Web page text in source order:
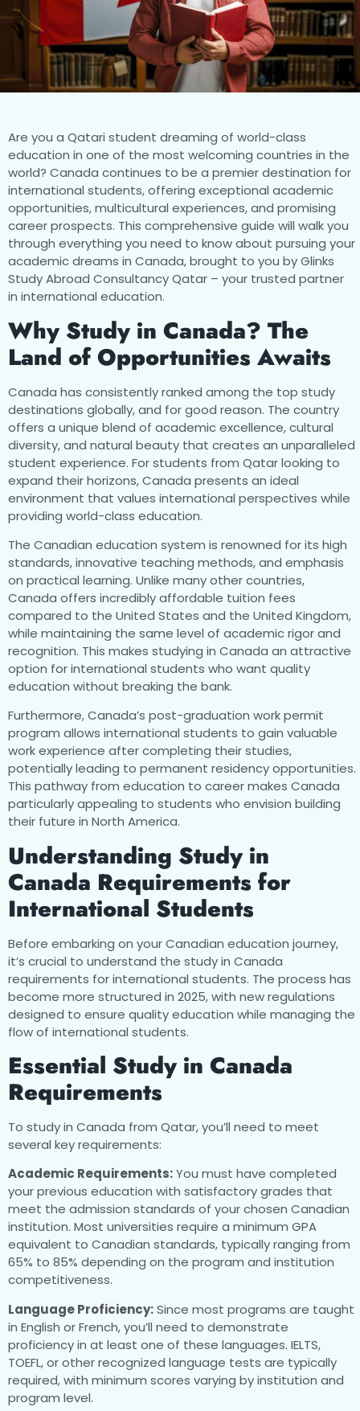
Are you a Qatari student dreaming of world-class
education in one of the most welcoming countries in the
world? Canada continues to be a premier destination for
international students, offering exceptional academic
opportunities, multicultural experiences, and promising
career prospects. This comprehensive guide will walk you
through everything you need to know about pursuing your
academic dreams in Canada, brought to you by Glinks
Study Abroad Consultancy Qatar – your trusted partner
in international education.
Why Study in Canada? The
Land of Opportunities Awaits
Canada has consistently ranked among the top study
destinations globally, and for good reason. The country
offers a unique blend of academic excellence, cultural
diversity, and natural beauty that creates an unparalleled
student experience. For students from Qatar looking to
expand their horizons, Canada presents an ideal
environment that values international perspectives while
providing world-class education.
The Canadian education system is renowned for its high
standards, innovative teaching methods, and emphasis
on practical learning. Unlike many other countries,
Canada offers incredibly affordable tuition fees
compared to the United States and the United Kingdom,
while maintaining the same level of academic rigor and
recognition. This makes studying in Canada an attractive
option for international students who want quality
education without breaking the bank.
Furthermore, Canada’s post-graduation work permit
program allows international students to gain valuable
work experience after completing their studies,
potentially leading to permanent residency opportunities.
This pathway from education to career makes Canada
particularly appealing to students who envision building
their future in North America.
Understanding Study in
Canada Requirements for
International Students
Before embarking on your Canadian education journey,
it’s crucial to understand the study in Canada
requirements for international students. The process has
become more structured in 2025, with new regulations
designed to ensure quality education while managing the
flow of international students.
Essential Study in Canada
Requirements
To study in Canada from Qatar, you’ll need to meet
several key requirements:
Academic Requirements:You must have completed
your previous education with satisfactory grades that
meet the admission standards of your chosen Canadian
institution. Most universities require a minimum GPA
equivalent to Canadian standards, typically ranging from
65% to 85% depending on the program and institution
competitiveness.
Language Proficiency:Since most programs are taught
in English or French, you’ll need to demonstrate
proficiency in at least one of these languages. IELTS,
TOEFL, or other recognized language tests are typically
required, with minimum scores varying by institution and
program level.